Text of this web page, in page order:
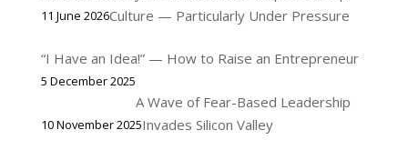
Culture — Particularly Under Pressure
11 June 2026
“I Have an Idea!” — How to Raise an Entrepreneur
5 December 2025
A Wave of Fear-Based Leadership
Invades Silicon Valley
10 November 2025